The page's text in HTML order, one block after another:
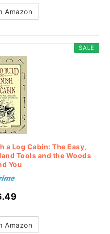
Amazon
SALE
a Log Cabin: The Easy,
Tools and the Woods
You
Amazon